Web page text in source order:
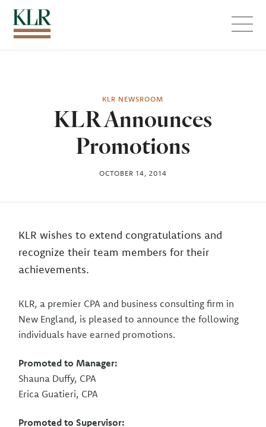
KLR NEWSROOM
KLR Announces
Promotions
OCTOBER 14, 2014
KLR wishes to extend congratulations and
recognize their team members for their
achievements.
KLR, a premier CPA and business consulting firm in
New England, is pleased to announce the following
individuals have earned promotions.
Promoted to Manager:
Shauna Duffy, CPA
Erica Guatieri, CPA
Promoted to Supervisor: